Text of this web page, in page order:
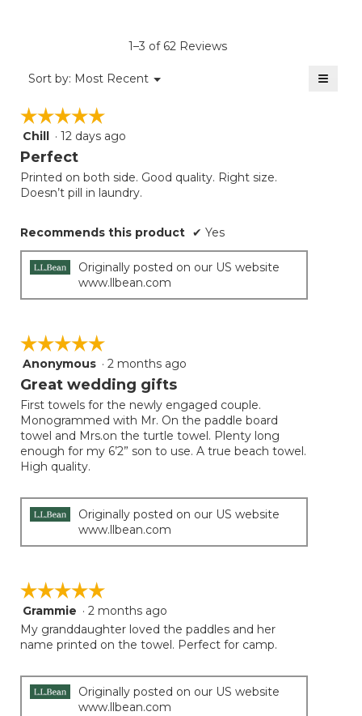
1–3 of 62 Reviews
Sort by: Most Recent ▼
Menu ≡
☆☆☆☆☆
☆☆☆☆☆
5
out
5
stars.
Chill · 12 days ago
Perfect
Printed on both side. Good quality. Right size.
Doesn’t pill in laundry.
Recommends this product ✔ Yes
Originally posted on our US website
www.llbean.com
☆☆☆☆☆
☆☆☆☆☆
5
out
5
stars.
Anonymous · 2 months ago
Great wedding gifts
First towels for the newly engaged couple.
Monogrammed with Mr. On the paddle board
towel and Mrs.on the turtle towel. Plenty long
enough for my 6’2” son to use. A true beach towel.
High quality.
Originally posted on our US website
www.llbean.com
☆☆☆☆☆
☆☆☆☆☆
5
out
Grammie · 2 months ago
My granddaughter loved the paddles and her
name printed on the towel. Perfect for camp.
Originally posted on our US website
www.llbean.com